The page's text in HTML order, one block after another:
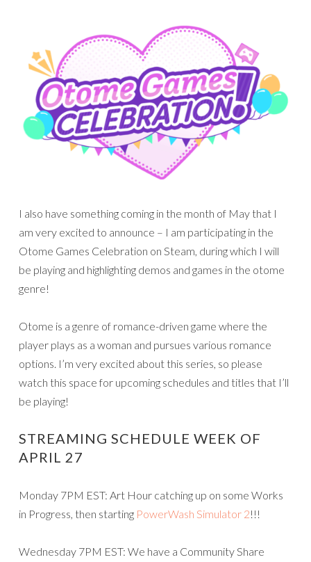
I also have something coming in the month of May that I
am very excited to announce – I am participating in the
Otome Games Celebration on Steam, during which I will
be playing and highlighting demos and games in the otome
genre!
Otome is a genre of romance-driven game where the
player plays as a woman and pursues various romance
options. I’m very excited about this series, so please
watch this space for upcoming schedules and titles that I’ll
be playing!
STREAMING SCHEDULE WEEK OF
APRIL 27
Monday 7PM EST: Art Hour catching up on some Works
in Progress, then starting PowerWash Simulator 2!!!
Wednesday 7PM EST: We have a Community Share